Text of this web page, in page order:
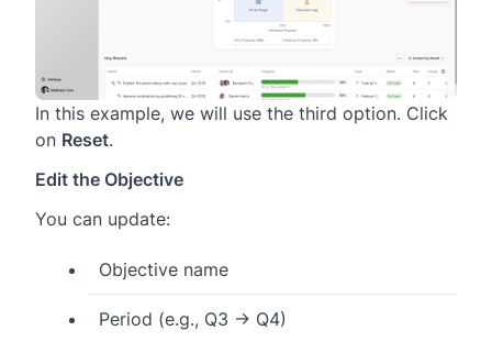
In this example, we will use the third option. Click
on Reset.
Edit the Objective
You can update:
Objective name
Period (e.g., Q3 → Q4)